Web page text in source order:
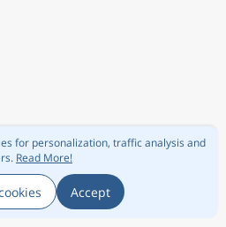
for personalization, traffic analysis and
Read More!
Accept